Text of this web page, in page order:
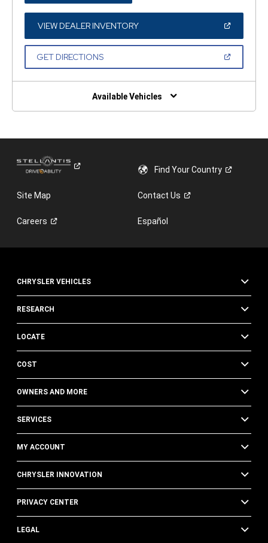
A
NEW
WINDOW)
VIEW DEALER INVENTORY(OPEN
A
GET DIRECTIONS(OPEN
NEW
Available Vehicles
Find YourCountry
Site Map ContactUs
Careers Español
CHRYSLER VEHICLES
RESEARCH
LOCATE
COST
OWNERS AND MORE
SERVICES
MY ACCOUNT
CHRYSLER INNOVATION
PRIVACY CENTER
LEGAL